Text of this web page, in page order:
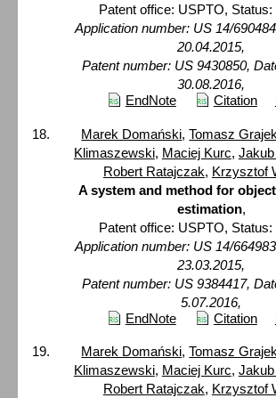
Patent office: USPTO, Status:
Application number: US 14/
20.04.2015,
Patent number: US 9430850,
30.08.2016,
EndNote
Citation
Marek Domański,Tomasz Grajek
Klimaszewski, Maciej Kurc,
Robert Ratajczak, Krzysztof
A system and method for
estimation,
Patent office: USPTO, Status:
Application number: US 14/
23.03.2015,
Patent number: US 9384417,
5.07.2016,
EndNote
Citation
Marek Domański,Tomasz Grajek
Klimaszewski, Maciej Kurc,
Robert Ratajczak, Krzysztof